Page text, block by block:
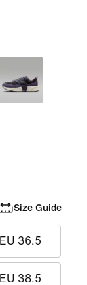
Size Guide
EU 36.5
EU 38.5